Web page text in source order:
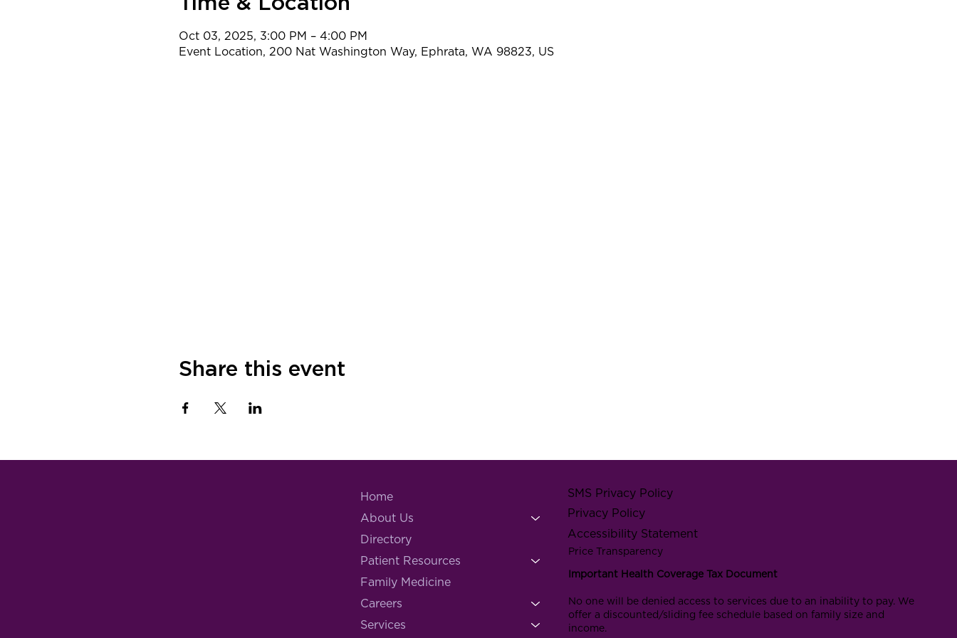
Oct 03, 2025, 3:00 PM – 4:00 PM
Event Location, 200 Nat Washington Way, Ephrata, WA 98823, US
Share this event
Home
About Us
Directory
Patient Resources
Family Medicine
Careers
Services
SMS Privacy Policy
Privacy Policy
Accessibility Statement
Price Transparency
Important Health Coverage Tax Document
No one will be denied access to services due to an inability to pay. We
offer a discounted/sliding fee schedule based on family size and
income.